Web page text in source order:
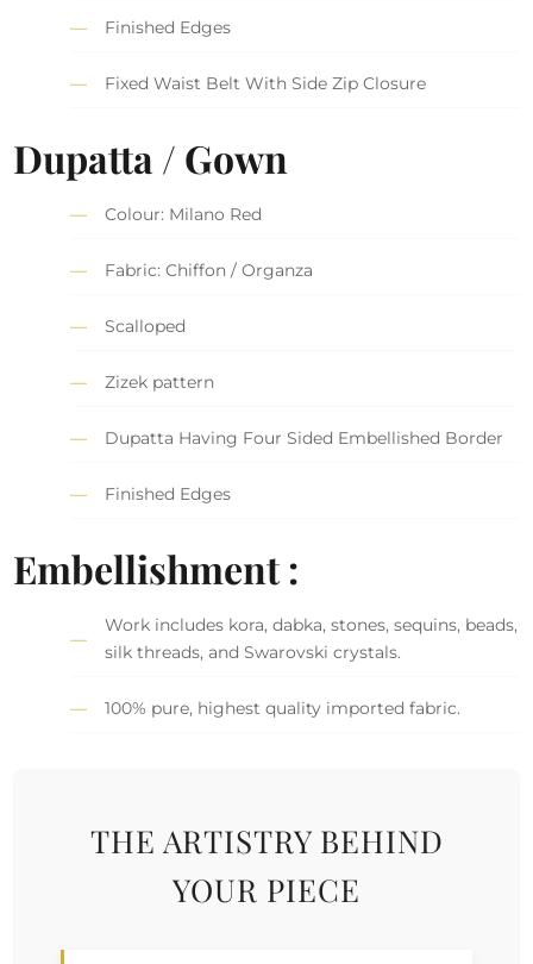
Finished Edges
Fixed Waist Belt With Side Zip Closure
Dupatta / Gown
Colour: Milano Red
Fabric: Chiffon / Organza
Scalloped
Zizek pattern
Dupatta Having Four Sided Embellished Border
Finished Edges
Embellishment :
Work includes kora, dabka, stones, sequins, beads,
silk threads, and Swarovski crystals.
100% pure, highest quality imported fabric.
THE ARTISTRY BEHIND
YOUR PIECE